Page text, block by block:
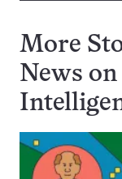
More
News on